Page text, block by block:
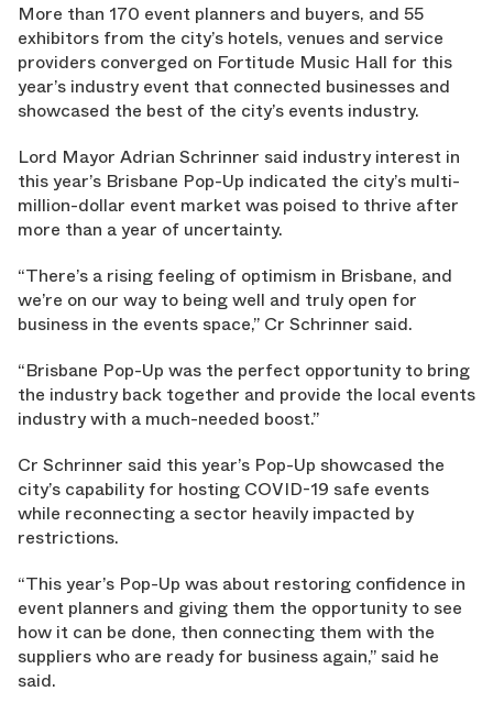
More than 170 event planners and buyers, and 55
exhibitors from the city’s hotels, venues and service
providers converged on Fortitude Music Hall for this
year’s industry event that connected businesses and
showcased the best of the city’s events industry.
Lord Mayor Adrian Schrinner said industry interest in
this year’s Brisbane Pop-Up indicated the city’s multi-
million-dollar event market was poised to thrive after
more than a year of uncertainty.
“There’s a rising feeling of optimism in Brisbane, and
we’re on our way to being well and truly open for
business in the events space,” Cr Schrinner said.
“Brisbane Pop-Up was the perfect opportunity to bring
the industry back together and provide the local events
industry with a much-needed boost.”
Cr Schrinner said this year’s Pop-Up showcased the
city’s capability for hosting COVID-19 safe events
while reconnecting a sector heavily impacted by
restrictions.
“This year’s Pop-Up was about restoring confidence in
event planners and giving them the opportunity to see
how it can be done, then connecting them with the
suppliers who are ready for business again,” said he
said.